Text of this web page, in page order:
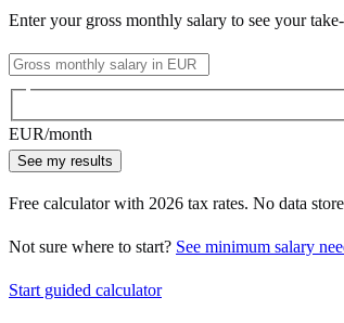
Enter your gross monthly salary to see your
EUR/month
See my results
Free calculator with 2026 tax rates. No data
Not sure where to start? See minimum salary
Start guided calculator